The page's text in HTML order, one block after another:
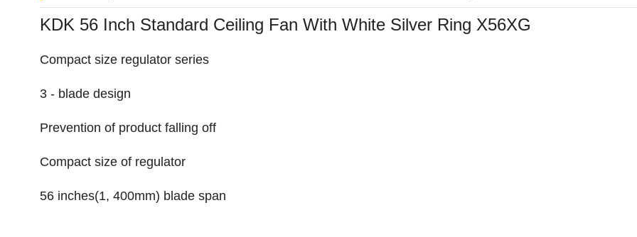
KDK 56 Inch Standard Ceiling Fan With White Silver Ring X56XG
Compact size regulator series
3 - blade design
Prevention of product falling off
Compact size of regulator
56 inches(1, 400mm) blade span